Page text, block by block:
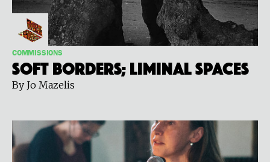
COMMISSIONS
Soft Borders; Liminal Spaces
By Jo Mazelis